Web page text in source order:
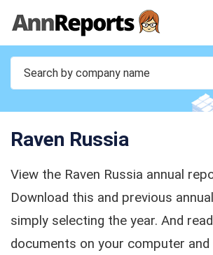
Raven Russia
View the Raven Russia annual
Download this and previous
simply selecting the year. And
documents on your computer and